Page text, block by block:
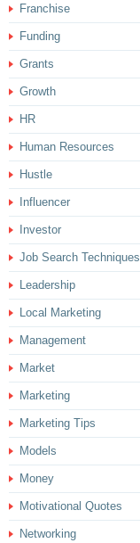
Franchise
Funding
Grants
Growth
HR
Human Resources
Hustle
Influencer
Investor
Job Search Techniques
Leadership
Local Marketing
Management
Market
Marketing
Marketing Tips
Models
Money
Motivational Quotes
Networking